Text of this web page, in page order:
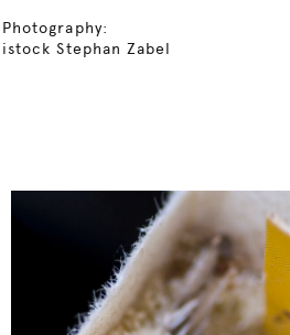
Photography:
istock Stephan Zabel